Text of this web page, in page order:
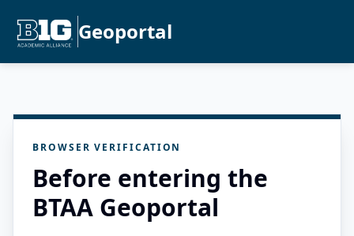
Geoportal
BROWSER VERIFICATION
Before entering the
BTAA Geoportal